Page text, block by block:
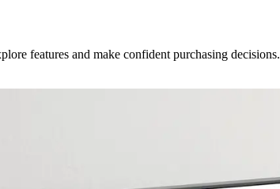
features and make confident purchasing decisions.